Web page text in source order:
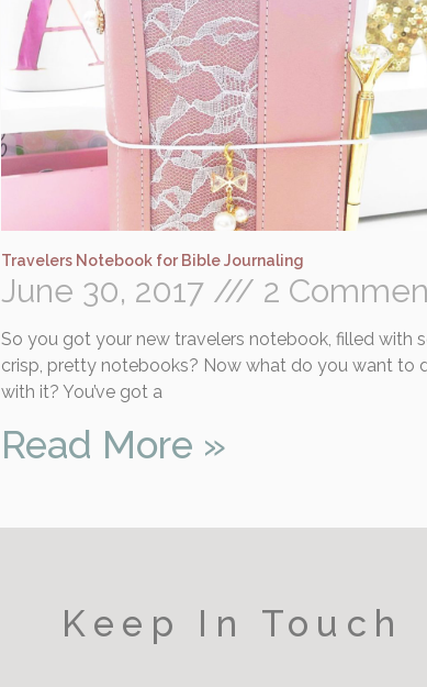
Travelers Notebook for Bible Journaling
June 30, 2017 2
So you got your new travelers notebook, filled with
crisp, pretty notebooks? Now what do you want to
with it? You’ve got a
Read More »
Keep In Touch